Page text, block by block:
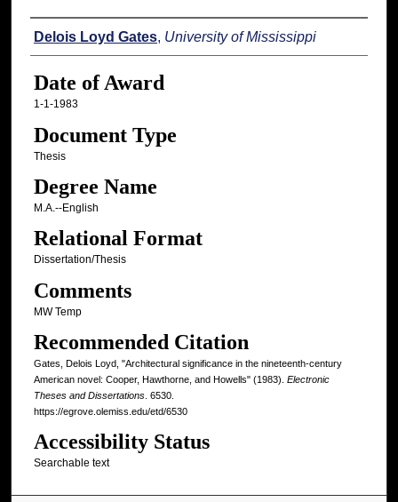
Author
Delois Loyd Gates, University of Mississippi
Date of Award
1-1-1983
Document Type
Thesis
Degree Name
M.A.--English
Relational Format
Dissertation/Thesis
Comments
MW Temp
Recommended Citation
Gates, Delois Loyd, "Architectural significance in the nineteenth-century
American novel: Cooper, Hawthorne, and Howells" (1983). Electronic
Theses and Dissertations. 6530.
https://egrove.olemiss.edu/etd/6530
Accessibility Status
Searchable text